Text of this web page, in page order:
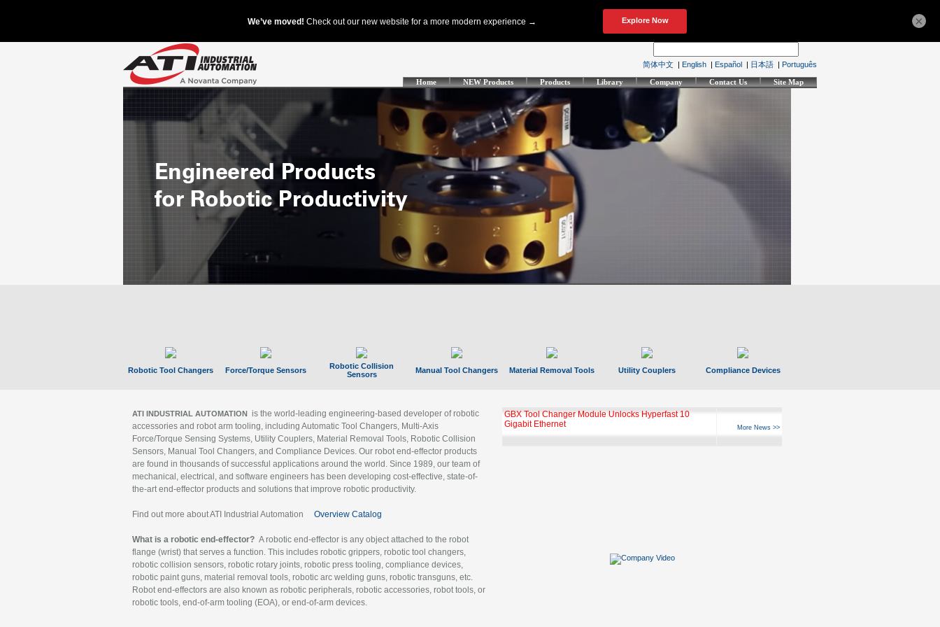
简体中文 | English | Español | 日本語 | Português
Home NEW Products Products Library Company Contact Us Site Map
Robotic Tool Changers Force/Torque Sensors
Robotic Collision
Sensors
Manual Tool Changers Material Removal Tools Utility Couplers Compliance Devices
ATI INDUSTRIAL AUTOMATION is the world-leading engineering-based developer of robotic
accessories and robot arm tooling, including Automatic Tool Changers, Multi-Axis
Force/Torque Sensing Systems, Utility Couplers, Material Removal Tools, Robotic Collision
Sensors, Manual Tool Changers, and Compliance Devices. Our robot end-effector products
are found in thousands of successful applications around the world. Since 1989, our team of
mechanical, electrical, and software engineers has been developing cost-effective, state-of-
the-art end-effector products and solutions that improve robotic productivity.
Find out more about ATI Industrial Automation Overview Catalog
What is a robotic end-effector? A robotic end-effector is any object attached to the robot
flange (wrist) that serves a function. This includes robotic grippers, robotic tool changers,
robotic collision sensors, robotic rotary joints, robotic press tooling, compliance devices,
robotic paint guns, material removal tools, robotic arc welding guns, robotic transguns, etc.
Robot end-effectors are also known as robotic peripherals, robotic accessories, robot tools, or
robotic tools, end-of-arm tooling (EOA), or end-of-arm devices.
GBX Tool Changer Module Unlocks Hyperfast 10
Gigabit Ethernet
More News >>
×